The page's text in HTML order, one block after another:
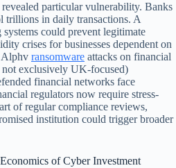
particular vulnerability. Banks
trillions in daily transactions. A
could prevent legitimate
crises for businesses dependent on
Alphv ransomware attacks on financial
exclusively UK-focused)
financial networks face
regulators now require stress-
of regular compliance reviews,
institution could trigger broader
of Cyber Investment